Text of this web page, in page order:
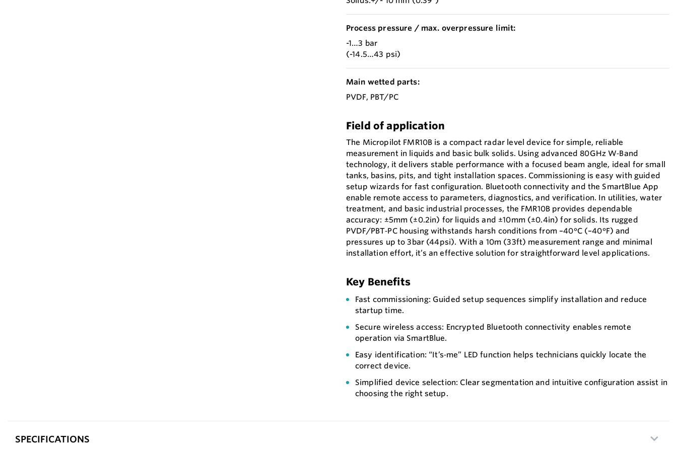
Process pressure / max. overpressure limit:
-1…3 bar
(-14.5…43 psi)
Main wetted parts:
PVDF, PBT/PC
Field of application
The Micropilot FMR10B is a compact radar level device for simple, reliable
measurement in liquids and basic bulk solids. Using advanced 80GHz W‑Band
technology, it delivers stable performance with a focused beam angle, ideal for small
tanks, basins, pits, and tight installation spaces. Commissioning is easy with guided
setup wizards for fast configuration. Bluetooth connectivity and the SmartBlue App
enable remote access to parameters, diagnostics, and verification. In utilities, water
treatment, and basic industrial processes, the FMR10B provides dependable
accuracy: ±5mm (±0.2in) for liquids and ±10mm (±0.4in) for solids. Its rugged
PVDF/PBT‑PC housing withstands harsh conditions from –40°C (–40°F) and
pressures up to 3bar (44psi). With a 10m (33ft) measurement range and minimal
installation effort, it’s an effective solution for straightforward level applications.
Key Benefits
Fast commissioning: Guided setup sequences simplify installation and reduce
startup time.
Secure wireless access: Encrypted Bluetooth connectivity enables remote
operation via SmartBlue.
Easy identification: “It’s‑me” LED function helps technicians quickly locate the
correct device.
Simplified device selection: Clear segmentation and intuitive configuration assist in
choosing the right setup.
SPECIFICATIONS